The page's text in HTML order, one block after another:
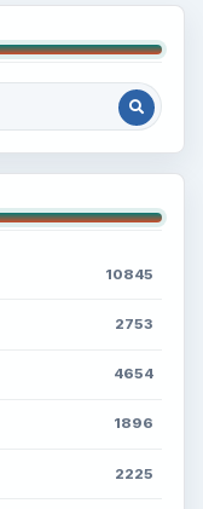
10845
2753
4654
1896
2225